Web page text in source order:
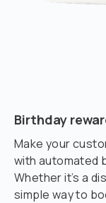
Birthday
Make your
with automated
Whether it’s a
simple way to